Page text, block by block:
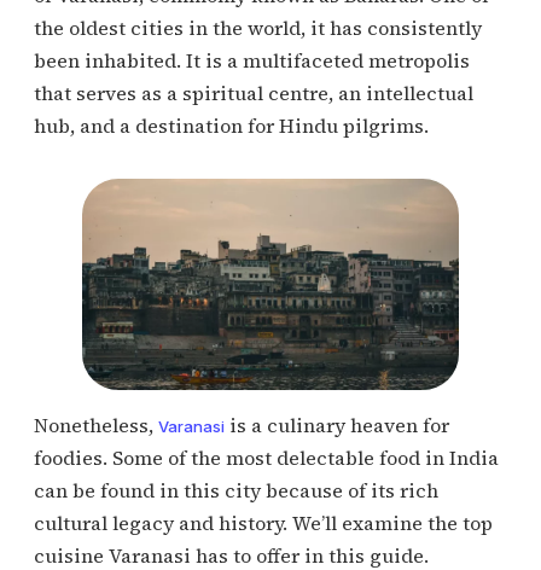
the oldest cities in the world, it has consistently
been inhabited. It is a multifaceted metropolis
that serves as a spiritual centre, an intellectual
hub, and a destination for Hindu pilgrims.
Nonetheless, Varanasiis a culinary heaven for
foodies. Some of the most delectable food in India
can be found in this city because of its rich
cultural legacy and history. We’ll examine the top
cuisine Varanasi has to offer in this guide.